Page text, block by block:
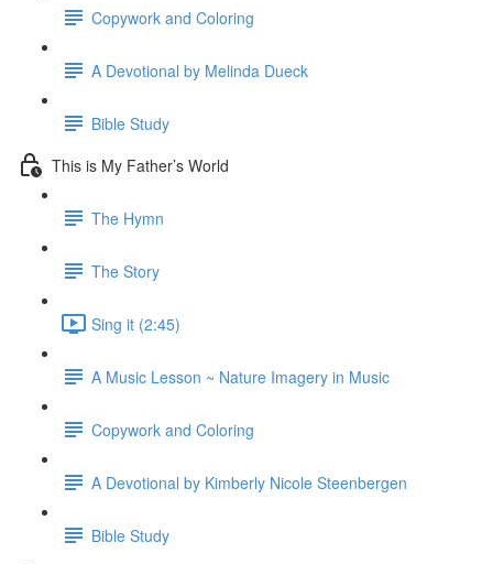
Copywork and Coloring
A Devotional by Melinda Dueck
Bible Study
This is My Father’s World
The Hymn
The Story
Sing it (2:45)
A Music Lesson ~ Nature Imagery in Music
Copywork and Coloring
A Devotional by Kimberly Nicole Steenbergen
Bible Study